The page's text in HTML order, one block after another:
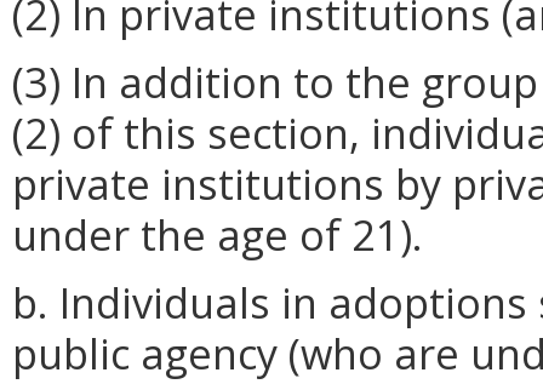
(2) In private institutions
(3) In addition to the
(2) of this section,
private institutions by
under the age of 21).
b. Individuals in
public agency (who are